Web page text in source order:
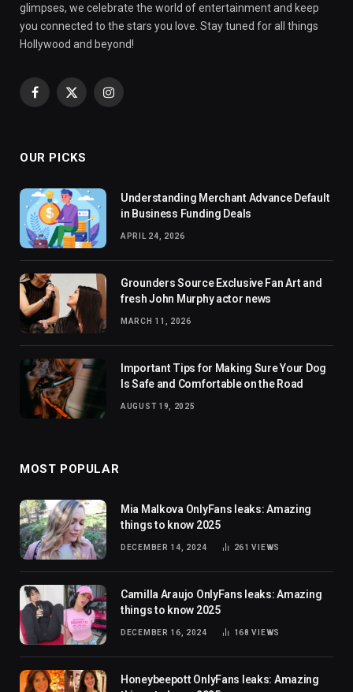
glimpses, we celebrate the world of entertainment and keep
you connected to the stars you love. Stay tuned for all things
Hollywood and beyond!
Facebook
X
Instagram
OUR PICKS
Understanding Merchant Advance Default
in Business Funding Deals
APRIL 24, 2026
Grounders Source Exclusive Fan Art and
fresh John Murphy actor news
MARCH 11, 2026
Important Tips for Making Sure Your Dog
Is Safe and Comfortable on the Road
AUGUST 19, 2025
MOST POPULAR
Mia Malkova OnlyFans leaks: Amazing
things to know 2025
DECEMBER 14, 2024 261VIEWS
Camilla Araujo OnlyFans leaks: Amazing
things to know 2025
DECEMBER 16, 2024 168VIEWS
Honeybeepott OnlyFans leaks: Amazing